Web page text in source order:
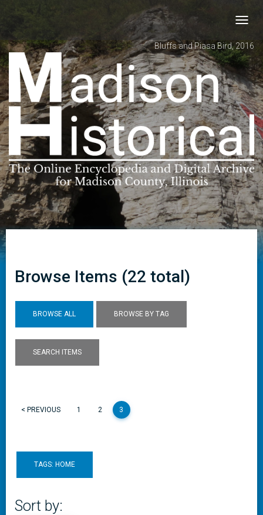
Bluffs and Piasa Bird, 2016
Browse Items (22 total)
BROWSE ALL BROWSE BY TAG
SEARCH ITEMS
< PREVIOUS 1 2 3
TAGS: HOME
Sort by: